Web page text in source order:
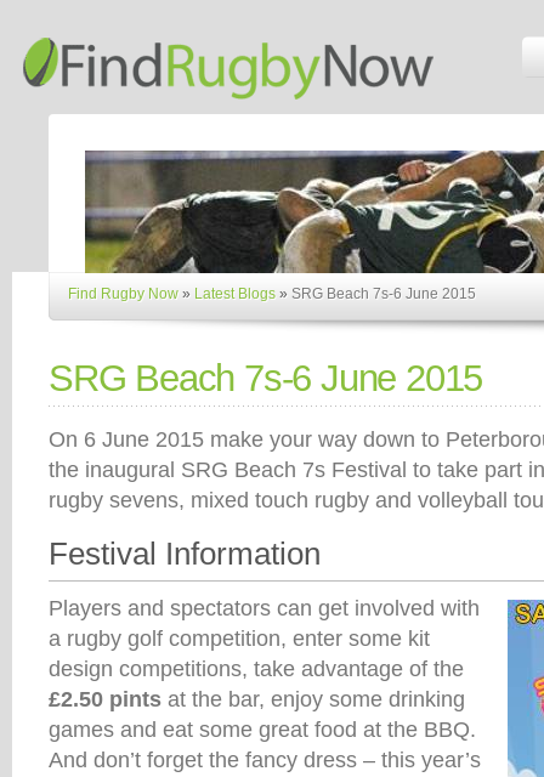
Find Rugby Now » Latest Blogs » SRG Beach 7s-6 June 2015
SRG Beach 7s-6 June 2015
On 6 June 2015 make your way down to
the inaugural SRG Beach 7s Festival to take part
rugby sevens, mixed touch rugby and volleyball
Festival Information
Players and spectators can get involved with
a rugby golf competition, enter some kit
design competitions, take advantage of the
£2.50 pints at the bar, enjoy some drinking
games and eat some great food at the BBQ.
And don’t forget the fancy dress – this year’s